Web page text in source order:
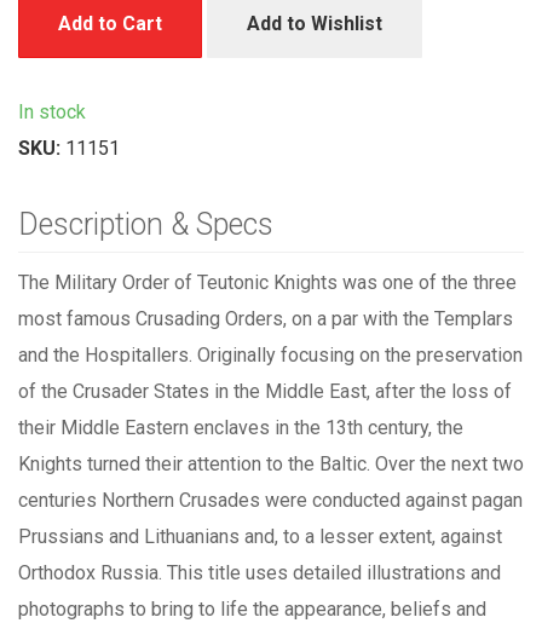
Add to Cart Add to Wishlist
In stock
SKU: 11151
Description & Specs
The Military Order of Teutonic Knights was one of the three
most famous Crusading Orders, on a par with the Templars
and the Hospitallers. Originally focusing on the preservation
of the Crusader States in the Middle East, after the loss of
their Middle Eastern enclaves in the 13th century, the
Knights turned their attention to the Baltic. Over the next two
centuries Northern Crusades were conducted against pagan
Prussians and Lithuanians and, to a lesser extent, against
Orthodox Russia. This title uses detailed illustrations and
photographs to bring to life the appearance, beliefs and